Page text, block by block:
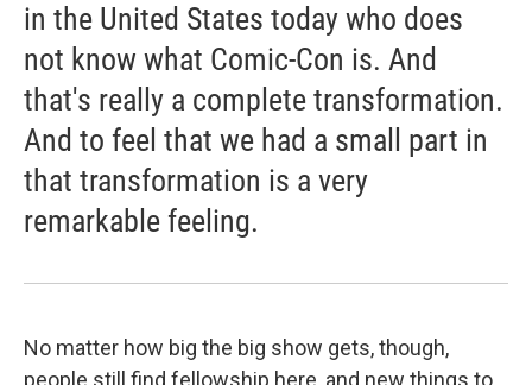
in the United States today who does
not know what Comic-Con is. And
that's really a complete transformation.
And to feel that we had a small part in
that transformation is a very
remarkable feeling.
No matter how big the big show gets, though,
people still find fellowship here, and new things to